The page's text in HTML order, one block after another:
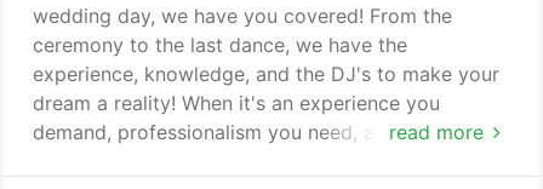
deserves and go with a professional.
read more
wedding day, we have you covered! From the
ceremony to the last dance, we have the
experience, knowledge, and the DJ's to make your
dream a reality! When it's an experience you
demand, professionalism you need, and it's